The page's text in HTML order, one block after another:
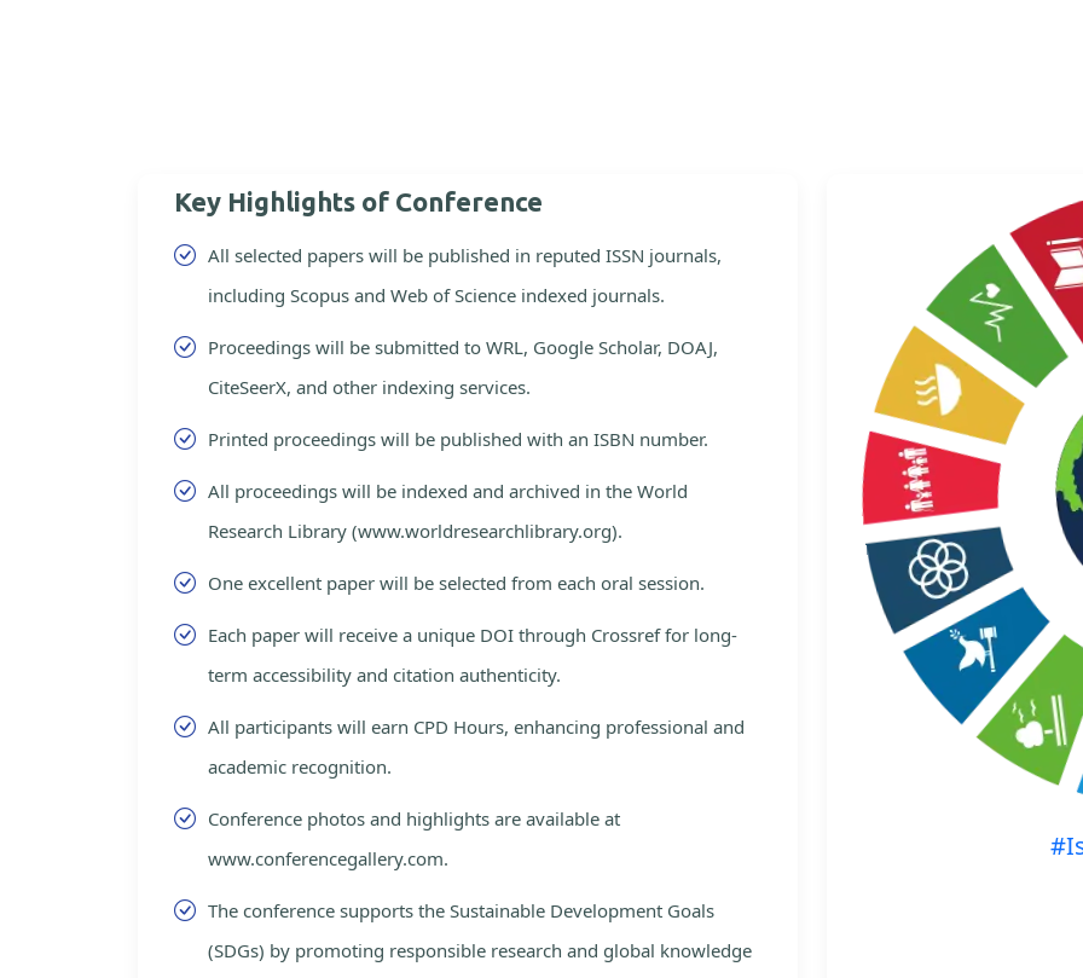
Key Highlights of Conference
All selected papers will be published in reputed ISSN journals,
including Scopus and Web of Science indexed journals.
Proceedings will be submitted to WRL, Google Scholar, DOAJ,
CiteSeerX, and other indexing services.
Printed proceedings will be published with an ISBN number.
All proceedings will be indexed and archived in the World
Research Library (www.worldresearchlibrary.org).
One excellent paper will be selected from each oral session.
Each paper will receive a unique DOI through Crossref for long-
term accessibility and citation authenticity.
All participants will earn CPD Hours, enhancing professional and
academic recognition.
Conference photos and highlights are available at
www.conferencegallery.com.
The conference supports the Sustainable Development Goals
(SDGs) by promoting responsible research and global knowledge